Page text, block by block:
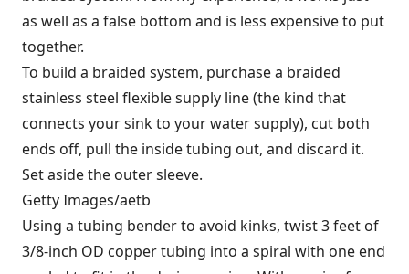
as well as a false bottom and is less expensive to put
together.
To build a braided system, purchase a braided
stainless steel flexible supply line (the kind that
connects your sink to your water supply), cut both
ends off, pull the inside tubing out, and discard it.
Set aside the outer sleeve.
Getty Images/aetb
Using a tubing bender to avoid kinks, twist 3 feet of
3/8-inch OD copper tubing into a spiral with one end